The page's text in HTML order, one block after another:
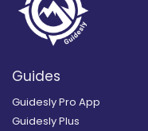
Guides
Guidesly Pro App
Guidesly Plus